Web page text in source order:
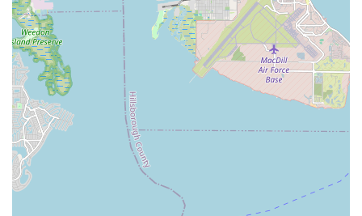
ballroom and Latin to various kids' programs and specialized
adult classes, means that Vision of Dance truly caters to every
age and interest, providing a holistic dance experience right in
the heart of Sarasota. Whether for personal enjoyment, special
occasions, or serious performance goals, Vision of Dance
offers a fun, supportive, and highly effective pathway to dance
for all Sarasota residents.